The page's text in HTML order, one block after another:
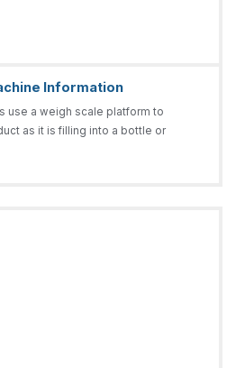
Information
use a weigh scale platform to
as it is filling into a bottle or